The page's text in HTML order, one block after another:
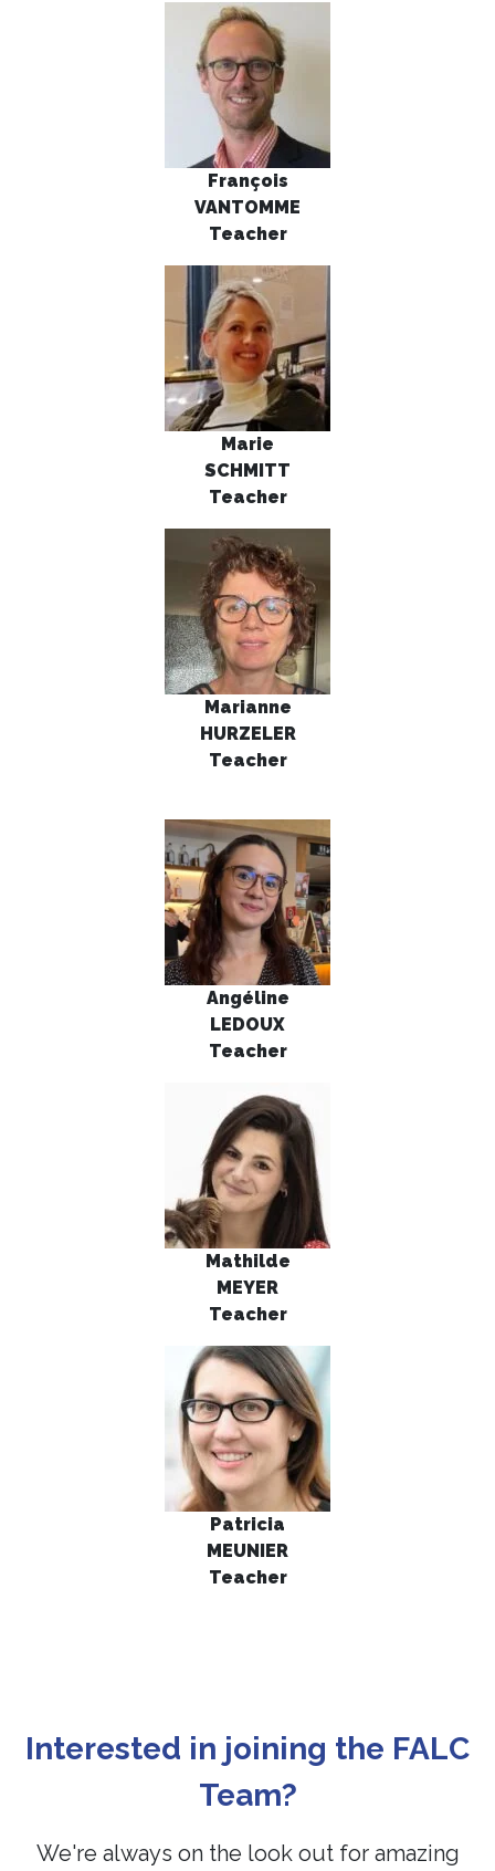
François
VANTOMME
Teacher
Marie
SCHMITT
Teacher
Marianne
HURZELER
Teacher
Angéline
LEDOUX
Teacher
Mathilde
MEYER
Teacher
Patricia
MEUNIER
Teacher
Interested in joining the FALC
Team?
We're always on the look out for amazing